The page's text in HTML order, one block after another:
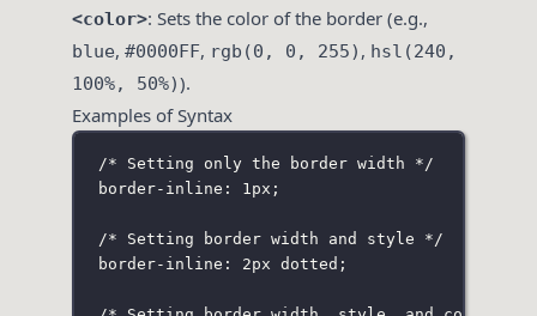
<color>: Sets the color of the border (e.g.,
blue, #0000FF, rgb(0, 0, 255) , hsl(240,
100%, 50%)).
Examples of Syntax
/* Setting only the border width */
border-inline: 1px;
/* Setting border width and style */
border-inline: 2px dotted;